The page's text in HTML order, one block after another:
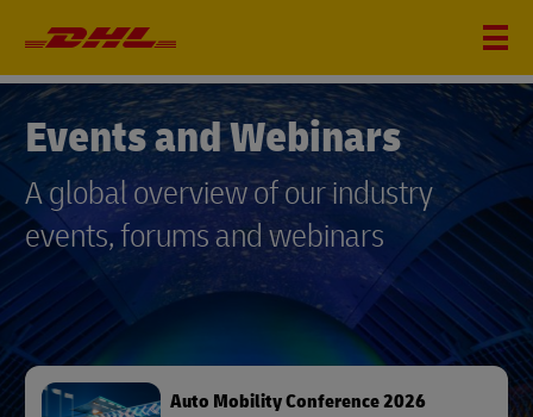
EVENTS AND WEBINARS
Events and Webinars
A global overview of our industry
events, forums and webinars
Auto Mobility Conference 2026